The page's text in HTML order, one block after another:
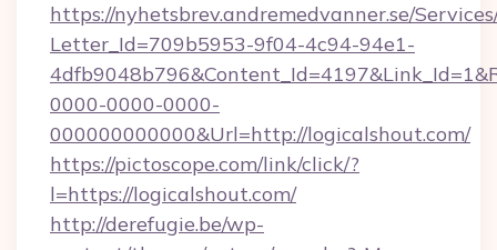
https://nyhetsbrev.andremedvanner.se/
Letter_Id=709b5953-9f04-4c94-94e1-
0000-0000-0000-
000000000000&Url=http://logicalshout.com/
https://pictoscope.com/link/click/?
l=https://logicalshout.com/
http://derefugie.be/wp-